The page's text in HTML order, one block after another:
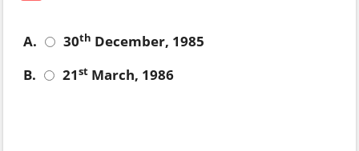
A. 30th December, 1985
B.
21st March, 1986